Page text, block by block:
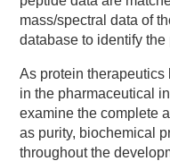
mass/spectral data of
database to identify the
As protein therapeutics
in the pharmaceutical
examine the complete
as purity, biochemical
throughout the